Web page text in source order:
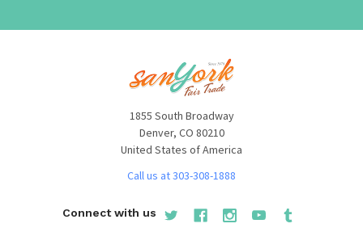
1855 South Broadway
Denver, CO 80210
United States of America
Call us at 303-308-1888
Connect with us